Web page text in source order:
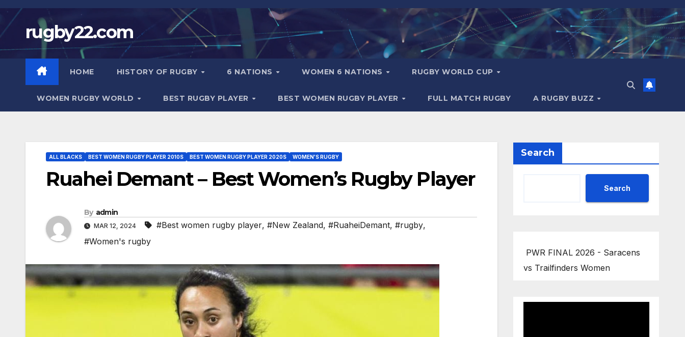
Skip
contentrugby22.com
HOME HISTORY OF RUGBY 6 NATIONS WOMEN 6 NATIONS RUGBY WORLD CUP
WOMEN RUGBY WORLD BEST RUGBY PLAYER BEST WOMEN RUGBY PLAYER FULL MATCH RUGBY A RUGBY BUZZ
ALL BLACKS BEST WOMEN RUGBY PLAYER 2010S BEST WOMEN RUGBY PLAYER 2020S WOMEN'S RUGBY
Ruahei Demant – Best Women’s Rugby Player
By admin
MAR 12, 2024 #Best women rugby player, #New Zealand, #RuaheiDemant, #rugby,
#Women's rugby
Search
Search
PWR FINAL 2026 - Saracens
vs Trailfinders Women